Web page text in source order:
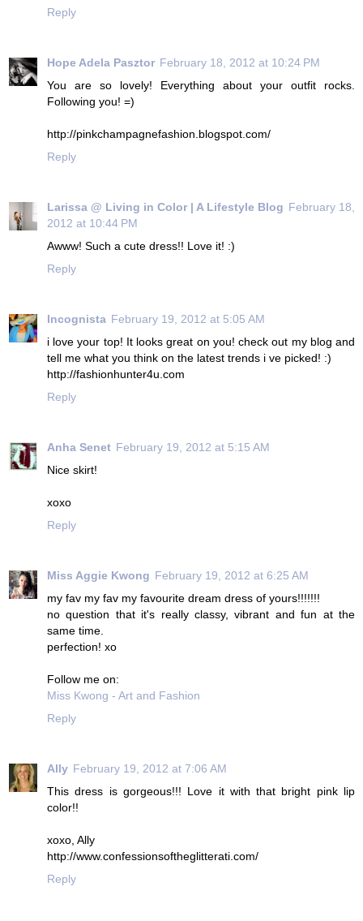
Reply
Hope Adela Pasztor February 18, 2012 at 10:24 PM
You are so lovely! Everything about your outfit rocks.
Following you! =)
http://pinkchampagnefashion.blogspot.com/
Reply
Larissa @ Living in Color | A Lifestyle Blog February 18,
2012 at 10:44 PM
Awww! Such a cute dress!! Love it! :)
Reply
Incognista February 19, 2012 at 5:05 AM
i love your top! It looks great on you! check out my blog and
tell me what you think on the latest trends i ve picked! :)
http://fashionhunter4u.com
Reply
Anha Senet February 19, 2012 at 5:15 AM
Nice skirt!
xoxo
Reply
Miss Aggie Kwong February 19, 2012 at 6:25 AM
my fav my fav my favourite dream dress of yours!!!!!!!
no question that it's really classy, vibrant and fun at the
same time.
perfection! xo
Follow me on:
Miss Kwong - Art and Fashion
Reply
Ally February 19, 2012 at 7:06 AM
This dress is gorgeous!!! Love it with that bright pink lip
color!!
xoxo, Ally
http://www.confessionsoftheglitterati.com/
Reply